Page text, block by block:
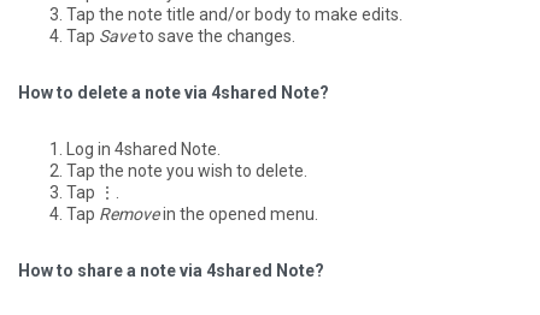
Tap the note title and/or body to make edits.
Tap Saveto save the changes.
How to delete a note via 4shared Note?
Log in 4shared Note.
Tap the note you wish to delete.
Tap ⋮.
Tap Removein the opened menu.
How to share a note via 4shared Note?